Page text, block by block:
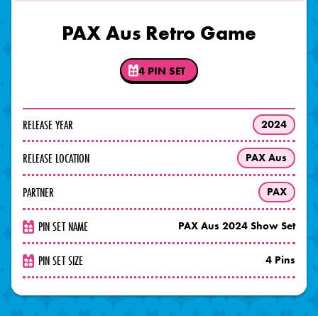
PAX Aus Retro Game
4 PIN SET
RELEASE YEAR 2024
RELEASE LOCATION PAX Aus
PARTNER PAX
PIN SET NAME PAX Aus 2024 Show Set
PIN SET SIZE 4 Pins